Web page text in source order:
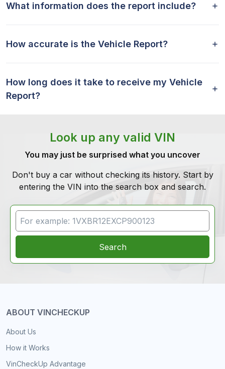
What information does the report include?
How accurate is the Vehicle Report?
How long does it take to receive my Vehicle
Report?
Look up any valid VIN
You may just be surprised what you uncover
Don't buy a car without checking its history. Start by
entering the VIN into the search box and search.
VIN Search
Search
ABOUT VINCHECKUP
About Us
How it Works
VinCheckUp Advantage